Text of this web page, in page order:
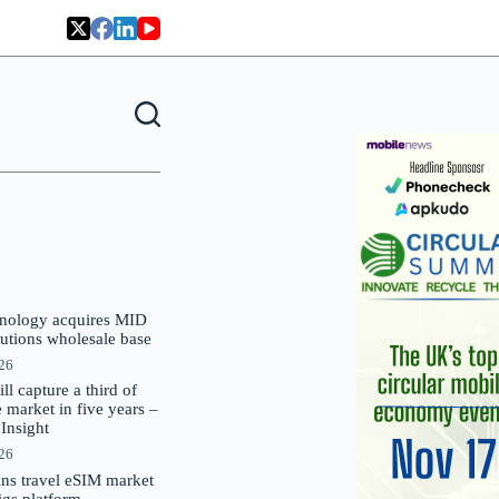
acquires MID
wholesale base
capture a third of
market in five years –
travel eSIM market